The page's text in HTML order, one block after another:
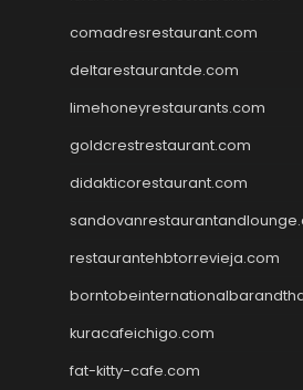
comadresrestaurant.com
deltarestaurantde.com
limehoneyrestaurants.com
goldcrestrestaurant.com
didakticorestaurant.com
restaurantehbtorrevieja.com
kuracafeichigo.com
fat-kitty-cafe.com